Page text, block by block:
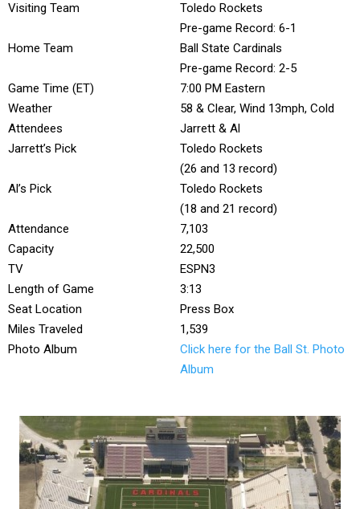
Visiting Team
Toledo Rockets
Pre-game Record: 6-1
Home Team
Ball State Cardinals
Pre-game Record: 2-5
Game Time (ET)
7:00 PM Eastern
Weather
58 & Clear, Wind 13mph, Cold
Attendees
Jarrett & Al
Jarrett’s Pick
Toledo Rockets
(26 and 13 record)
Al’s Pick
Toledo Rockets
(18 and 21 record)
Attendance
7,103
Capacity
22,500
TV
ESPN3
Length of Game
3:13
Seat Location
Press Box
Miles Traveled
1,539
Photo Album
Click here for the Ball St. Photo
Album